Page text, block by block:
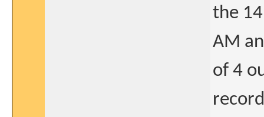
the
AM
of 4